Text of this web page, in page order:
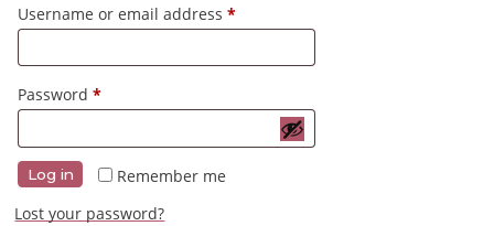
Username or email address*Required
Password*Required
Remember me
Log in
Lost your password?